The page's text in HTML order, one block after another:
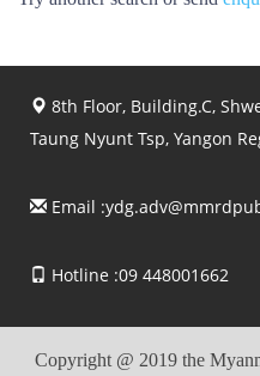
8th Floor, Building.C,
Taung Nyunt Tsp, Yangon
Email :
Hotline :09 448001662
Copyright @ 2019 the